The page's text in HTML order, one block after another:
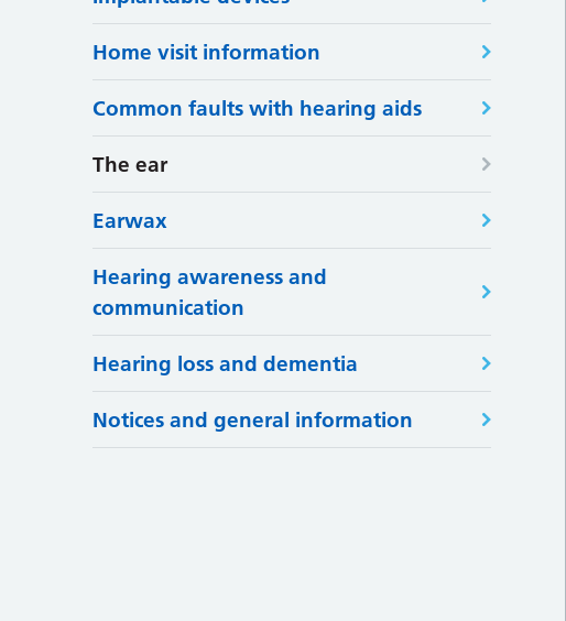
Home visit information
Common faults with hearing aids
The ear
Earwax
Hearing awareness and
communication
Hearing loss and dementia
Notices and general information